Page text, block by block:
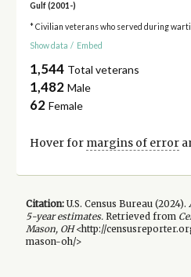
Gulf (2001-)
* Civilian veterans who served during
Show data / Embed
1,544 Total veterans
1,482 Male
62 Female
Hover for margins of error
Citation:U.S. Census Bureau (2024).
5-yearestimates.Retrieved from
Mason, OH<http://
mason-oh/>